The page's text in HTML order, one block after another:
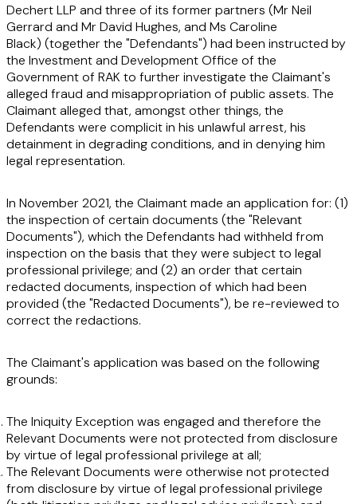
Dechert LLP and three of its former partners (Mr Neil
Gerrard and Mr David Hughes, and Ms Caroline
Black) (together the "Defendants") had been instructed by
the Investment and Development Office of the
Government of RAK to further investigate the Claimant's
alleged fraud and misappropriation of public assets. The
Claimant alleged that, amongst other things, the
Defendants were complicit in his unlawful arrest, his
detainment in degrading conditions, and in denying him
legal representation.
In November 2021, the Claimant made an application for: (1)
the inspection of certain documents (the "Relevant
Documents"), which the Defendants had withheld from
inspection on the basis that they were subject to legal
professional privilege; and (2) an order that certain
redacted documents, inspection of which had been
provided (the "Redacted Documents"), be re-reviewed to
correct the redactions.
The Claimant's application was based on the following
grounds:
The Iniquity Exception was engaged and therefore the
Relevant Documents were not protected from disclosure
by virtue of legal professional privilege at all;
The Relevant Documents were otherwise not protected
from disclosure by virtue of legal professional privilege